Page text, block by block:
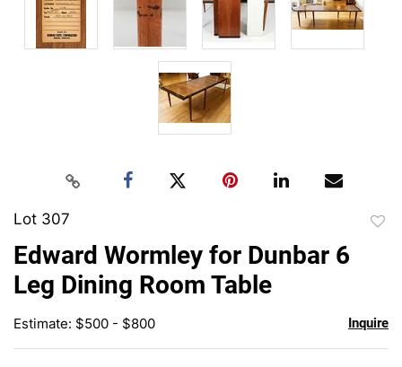
Lot 307
Edward Wormley for Dunbar 6
Leg Dining Room Table
Estimate: $500 - $800 Inquire